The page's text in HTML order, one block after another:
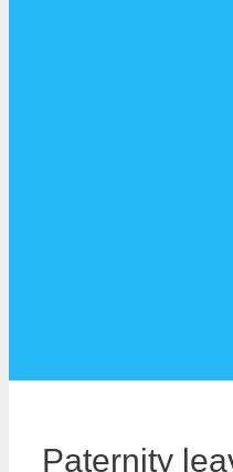
Paternity